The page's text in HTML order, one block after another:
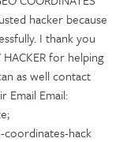
hacker because
I thank you
HACKER for helping
as well contact
Email Email:
coordinates-hack